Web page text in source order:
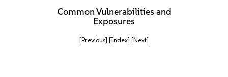
Common Vulnerabilities and
Exposures
[Previous] [Index] [Next]